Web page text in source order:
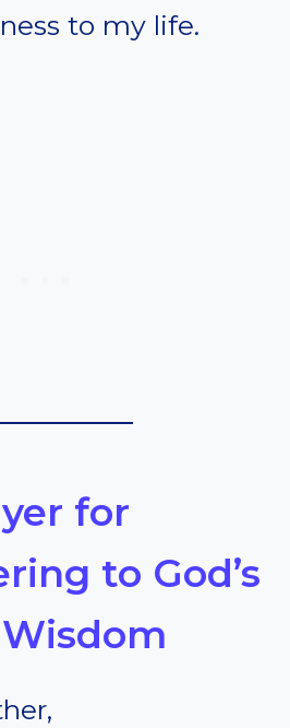
to my life.
for
to God’s